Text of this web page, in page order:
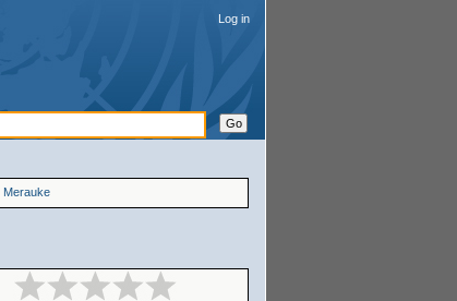
Merauke
Log in